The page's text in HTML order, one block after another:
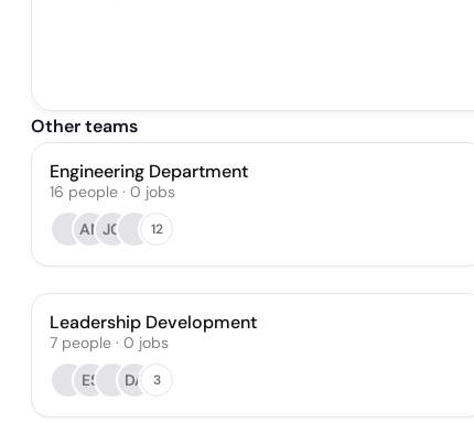
Other teams
Engineering Department
16 people · 0 jobs
AN JG 12
Leadership Development
7 people · 0 jobs
ES
DA 3